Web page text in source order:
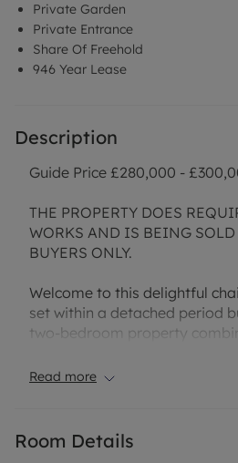
Private Garden
Private Entrance
Share Of Freehold
946 Year Lease
Description
Guide Price £280,000 -
THE PROPERTY DOES
WORKS AND IS BEING SOLD
BUYERS ONLY.
Welcome to this delightful
set within a detached period
two-bedroom property
entrance and the rare benefit
the warmer months.
Read more
Room Details